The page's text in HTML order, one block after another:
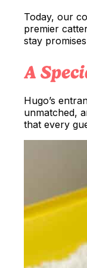
Today, our
premier
stay
A
Hugo’s
unmatched,
that every